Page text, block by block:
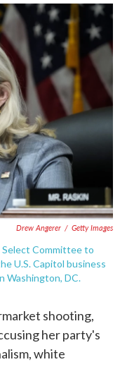
c
o
o
k
i
t
t
e
r
n
k
e
d
I
n
a
i
l
Drew Angerer / Getty Images
Select Committee to
U.S. Capitol business
Washington, DC.
shooting,
her party's
white